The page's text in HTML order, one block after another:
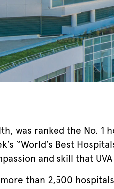
was ranked the No. 1
“World’s Best
and skill that
than 2,500